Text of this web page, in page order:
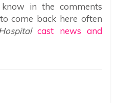
in the comments
come back here often
cast news and